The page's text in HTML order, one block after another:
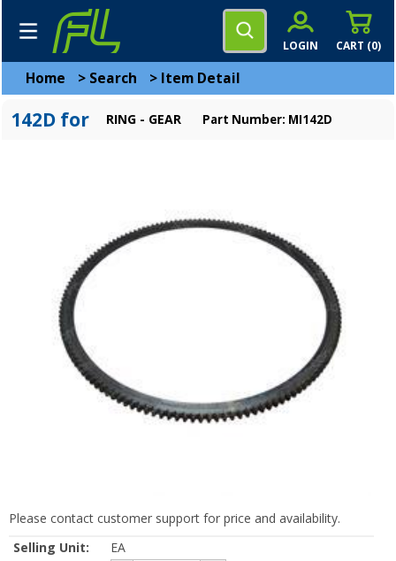
CART (0)
LOGIN
Home > Search > Item Detail
142D for RING - GEAR Part Number: MI142D
Please contact customer support for price and availability.
Selling Unit:
EA